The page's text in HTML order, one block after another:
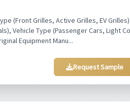
(Front Grilles, Active Grilles, EV
Vehicle Type (Passenger Cars, Light
Equipment Manu...
Request Sample